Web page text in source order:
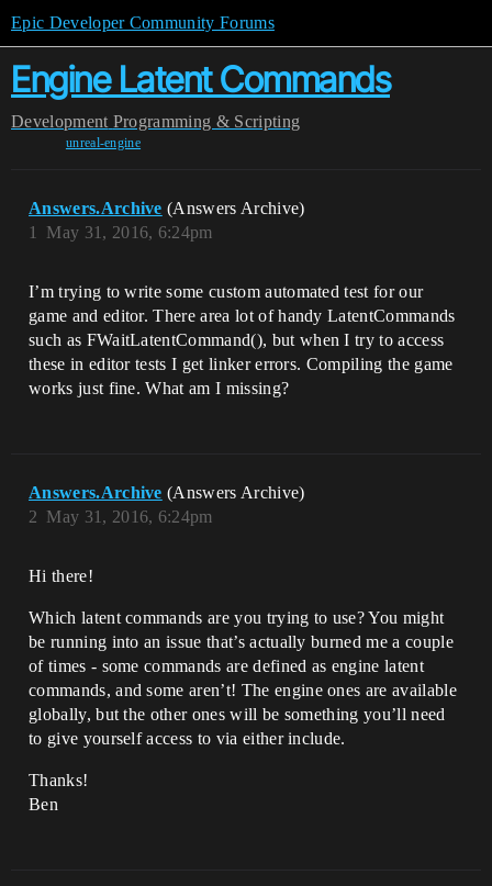
Epic Developer Community Forums
Engine Latent Commands
Development Programming & Scripting
unreal-engine
Answers.Archive (Answers Archive)
May 31, 2016, 6:24pm
1
I’m trying to write some custom automated test for our
game and editor. There area lot of handy LatentCommands
such as FWaitLatentCommand(), but when I try to access
these in editor tests I get linker errors. Compiling the game
works just fine. What am I missing?
Answers.Archive (Answers Archive)
May 31, 2016, 6:24pm
2
Hi there!
Which latent commands are you trying to use? You might
be running into an issue that’s actually burned me a couple
of times - some commands are defined as engine latent
commands, and some aren’t! The engine ones are available
globally, but the other ones will be something you’ll need
to give yourself access to via either include.
Thanks!
Ben